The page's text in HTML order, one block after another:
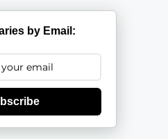
by Email: